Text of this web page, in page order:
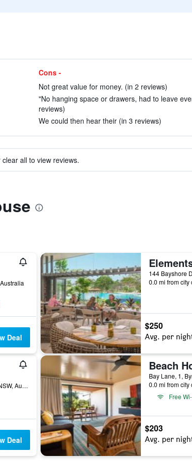
Cons -
Not great value for money. (in 2 reviews)
"No hanging space or drawers, had to leave
reviews)
We could then hear their (in 3 reviews)
all to view reviews.
Deal
144 Bayshore
0.0 mi from city
$250
Avg. per
77-97 Broken Head Road, Byron Bay, NSW, Australia
Deal
Beach
Bay Lane, 1,
0.0 mi from city
Free
$203
Avg. per